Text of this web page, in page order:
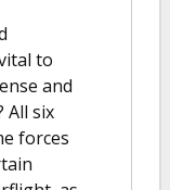
to
and
All six
forces